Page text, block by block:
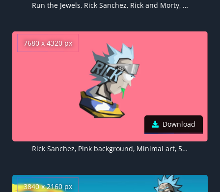
Run the Jewels, Rick Sanchez, Rick and Morty, 5K, 8K
7680 x 4320 px
Download
Rick Sanchez, Pink background, Minimal art, 5K, 8K
3840 x 2160 px